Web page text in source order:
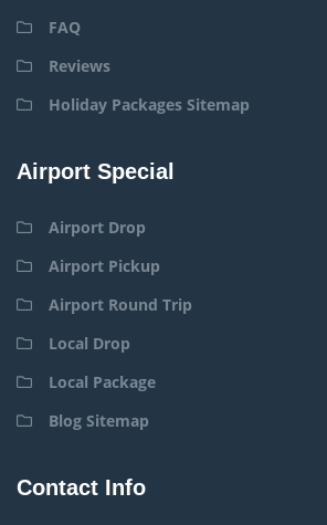
FAQ
Reviews
Holiday Packages Sitemap
Airport Special
Airport Drop
Airport Pickup
Airport Round Trip
Local Drop
Local Package
Blog Sitemap
Contact Info